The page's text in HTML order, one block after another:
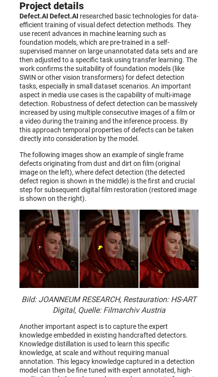
Project details
Defect.AI Defect.AI researched basic technologies for data-
efficient training of visual defect detection methods. They
use recent advances in machine learning such as
foundation models, which are pre-trained in a self-
supervised manner on large unannotated data sets and are
then adjusted to a specific task using transfer learning. The
work confirms the suitability of foundation models (like
SWIN or other vision transformers) for defect detection
tasks, especially in small dataset scenarios. An important
aspect in media use cases is the capability of multi-image
detection. Robustness of defect detection can be massively
increased by using multiple consecutive images of a film or
a video during the training and the inference process. By
this approach temporal properties of defects can be taken
directly into consideration by the model.
The following images show an example of single frame
defects originating from dust and dirt on film (original
image on the left), where defect detection (the detected
defect region is shown in the middle) is the first and crucial
step for subsequent digital film restoration (restored image
is shown on the right).
Bild: JOANNEUM RESEARCH, Restauration: HS-ART
Digital, Quelle: Filmarchiv Austria
Another important aspect is to capture the expert
knowledge embedded in existing handcrafted detectors.
Knowledge distillation is used to learn this specific
knowledge, at scale and without requiring manual
annotation. This legacy knowledge captured in a detection
model can then be fine tuned with expert annotated, high-